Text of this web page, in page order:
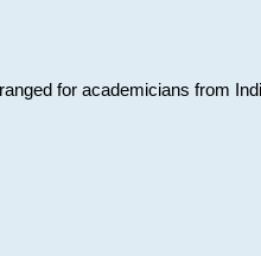
for academicians from